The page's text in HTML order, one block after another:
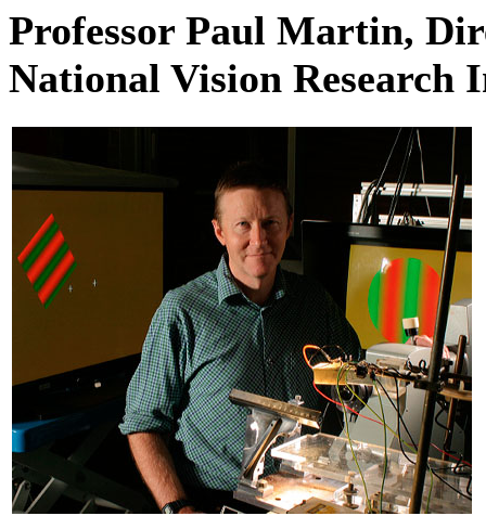
Professor Paul Martin,
National Vision Research